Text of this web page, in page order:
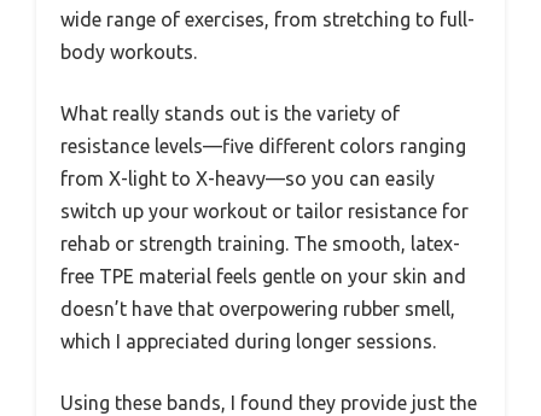
wide range of exercises, from stretching to full-
body workouts.
What really stands out is the variety of
resistance levels—five different colors ranging
from X-light to X-heavy—so you can easily
switch up your workout or tailor resistance for
rehab or strength training. The smooth, latex-
free TPE material feels gentle on your skin and
doesn’t have that overpowering rubber smell,
which I appreciated during longer sessions.
Using these bands, I found they provide just the